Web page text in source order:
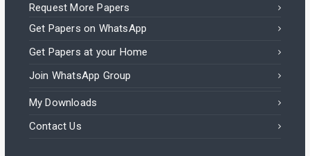
Request More Papers
Get Papers on WhatsApp
Get Papers at your Home
Join WhatsApp Group
My Downloads
Contact Us